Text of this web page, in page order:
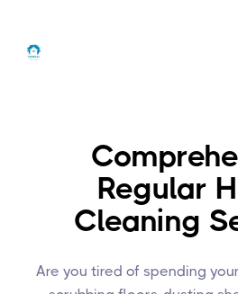
Regular
Cleaning
Are you tired of spending